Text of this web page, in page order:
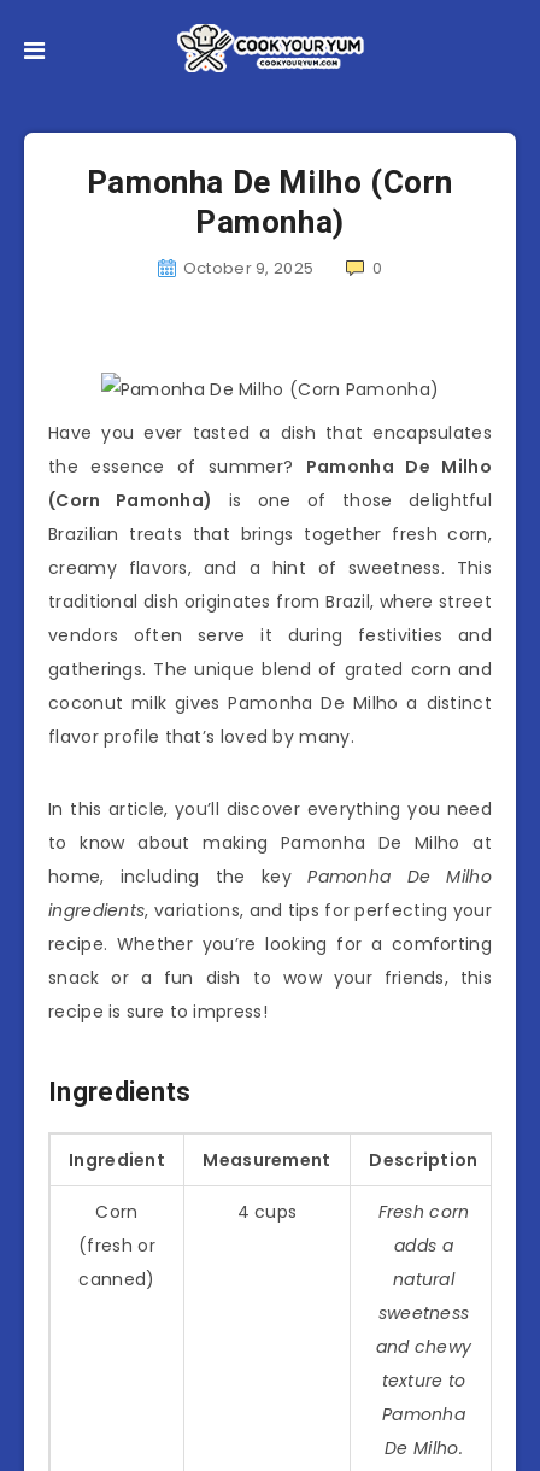
Pamonha De Milho (Corn
Pamonha)
October 9, 2025 0
Have you ever tasted a dish that encapsulates
the essence of summer? Pamonha De Milho
(Corn Pamonha)
is one of those delightful
Brazilian treats that brings together fresh corn,
creamy flavors, and a hint of sweetness. This
traditional dish originates from Brazil, where street
vendors often serve it during festivities and
gatherings. The unique blend of grated corn and
coconut milk gives Pamonha De Milho a distinct
flavor profile that’s loved by many.
In this article, you’ll discover everything you need
to know about making Pamonha De Milho at
home, including the keyPamonha De Milho
ingredients, variations, and tips for perfecting your
recipe. Whether you’re looking for a comforting
snack or a fun dish to wow your friends, this
recipe is sure to impress!
Ingredients
Ingredient Measurement Description
Corn
(fresh or
canned)
4 cups
Fresh corn
adds a
natural
sweetness
and chewy
texture to
Pamonha
De Milho.